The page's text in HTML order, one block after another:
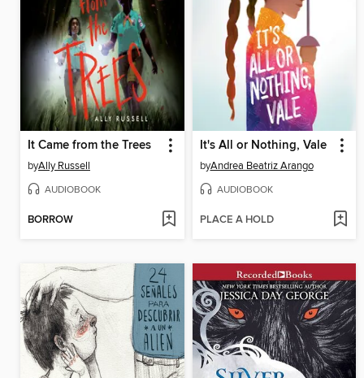
It Came from the Trees
byAlly Russell
AUDIOBOOK
BORROW
It's All or Nothing, Vale
byAndrea Beatriz Arango
AUDIOBOOK
PLACE A HOLD